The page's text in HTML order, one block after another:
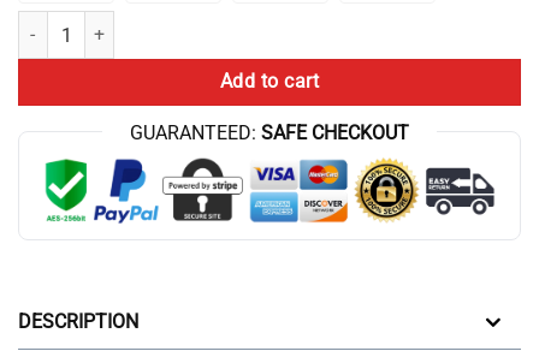
New Design Conan Gray Wishbone World Tour T-shirt quantity
Add to cart
GUARANTEED: SAFE CHECKOUT
DESCRIPTION